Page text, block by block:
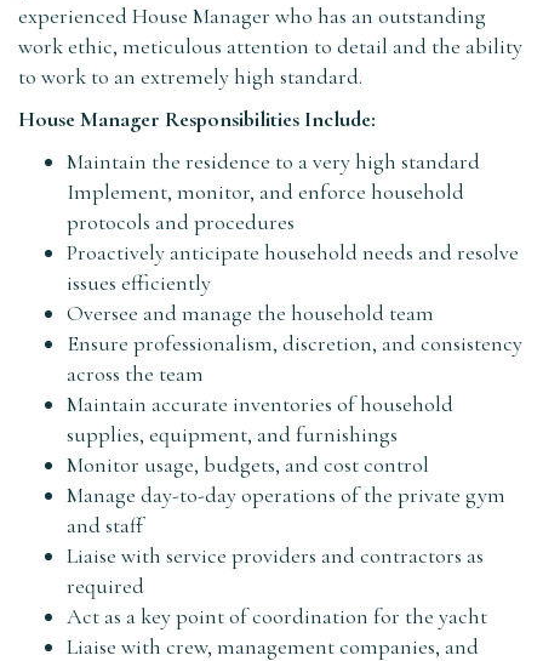
experienced House Manager who has an outstanding
work ethic, meticulous attention to detail and the ability
to work to an extremely high standard.
House Manager Responsibilities Include:
Maintain the residence to a very high standard
Implement, monitor, and enforce household
protocols and procedures
Proactively anticipate household needs and resolve
issues efficiently
Oversee and manage the household team
Ensure professionalism, discretion, and consistency
across the team
Maintain accurate inventories of household
supplies, equipment, and furnishings
Monitor usage, budgets, and cost control
Manage day-to-day operations of the private gym
and staff
Liaise with service providers and contractors as
required
Act as a key point of coordination for the yacht
Liaise with crew, management companies, and